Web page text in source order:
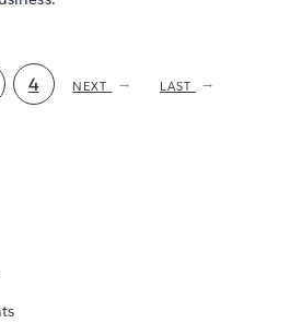
Page
4
NEXT
NEXT
LAST
LAST